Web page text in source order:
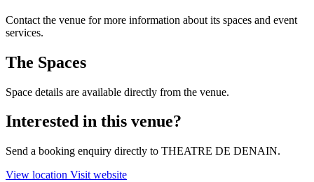
Contact the venue for more information about its spaces and event
services.
The Spaces
Space details are available directly from the venue.
Interested in this venue?
Send a booking enquiry directly to THEATRE DE DENAIN.
View location Visit website